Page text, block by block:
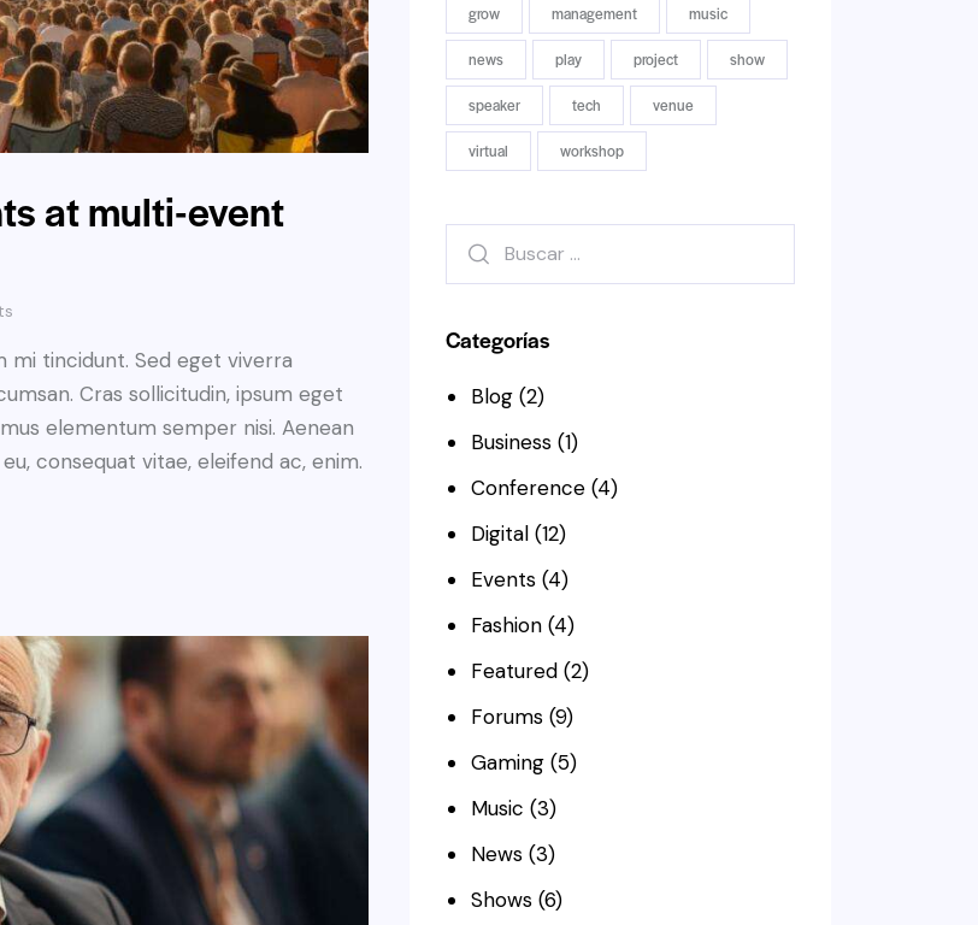
at multi-event
mi tincidunt. Sed eget viverra
Cras sollicitudin, ipsum eget
elementum semper nisi. Aenean
consequat vitae, eleifend ac, enim.
grow management music
news play project show
speaker tech venue
virtual workshop
Buscar:
Categorías
Blog(2)
Business(1)
Conference(4)
Digital(12)
Events(4)
Fashion(4)
Featured(2)
Forums(9)
Gaming(5)
Music (3)
News(3)
Shows(6)